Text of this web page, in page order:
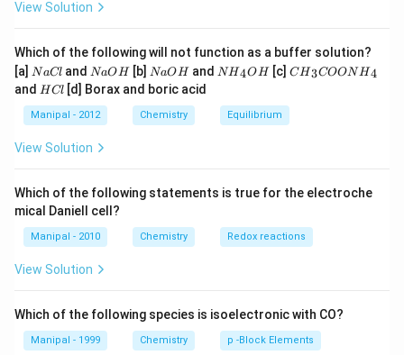
View Solution
Which of the following will not function as a buffer solution?
[a] N
a
C
l
NaCland N
a
O
H
NaOH[b] N
a
O
H
NaOHand N
{{H}
{4}}
OH
NH4OH[c] C
{{H}
{3}}
COO
CH3COONH4
and H
l
HCl [d] Borax and boric acid
Manipal - 2012 Chemistry Equilibrium
View Solution
Which of the following statements is true for the electroche
mical Daniell cell?
Manipal - 2010 Chemistry Redox reactions
View Solution
Which of the following species is isoelectronic with CO?
Manipal - 1999 Chemistry p -Block Elements